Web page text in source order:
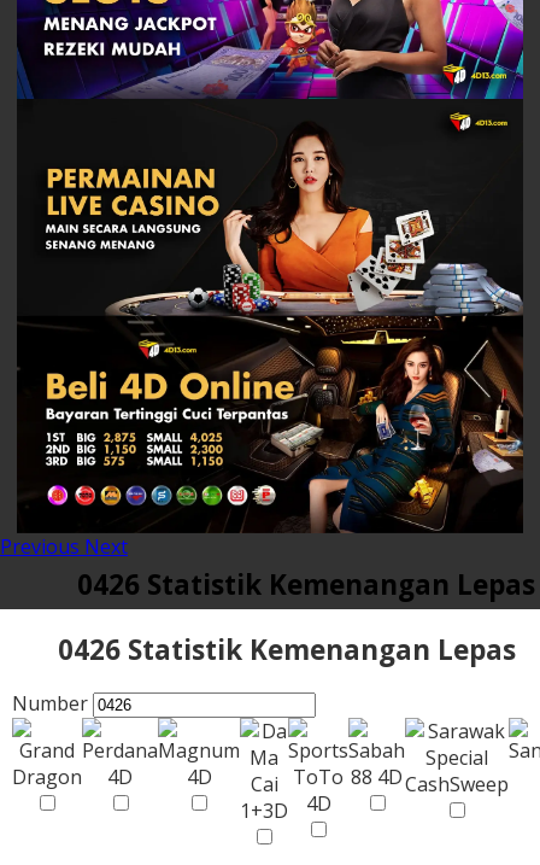
Previous Next
0426 Statistik Kemenangan Lepas
0426 Statistik Kemenangan Lepas
Number